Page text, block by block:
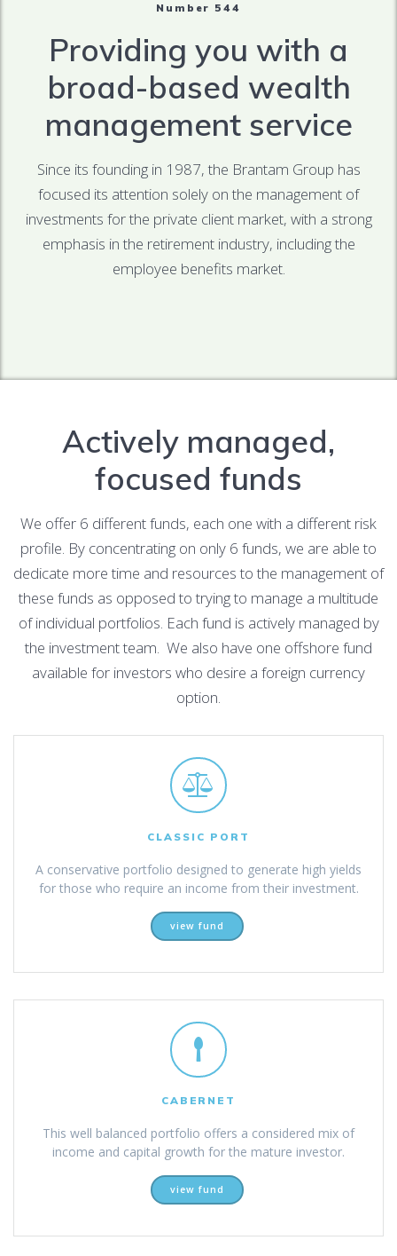
Number 544
Providing you with a
broad-based wealth
management service
Since its founding in 1987, the Brantam Group has
focused its attention solely on the management of
investments for the private client market, with a strong
emphasis in the retirement industry, including the
employee benefits market.
Actively managed,
focused funds
We offer 6 different funds, each one with a different risk
profile. By concentrating on only 6 funds, we are able to
dedicate more time and resources to the management of
these funds as opposed to trying to manage a multitude
of individual portfolios. Each fund is actively managed by
the investment team. We also have one offshore fund
available for investors who desire a foreign currency
option.
CLASSIC PORT
A conservative portfolio designed to generate high yields
for those who require an income from their investment.
view fund
CABERNET
This well balanced portfolio offers a considered mix of
income and capital growth for the mature investor.
view fund